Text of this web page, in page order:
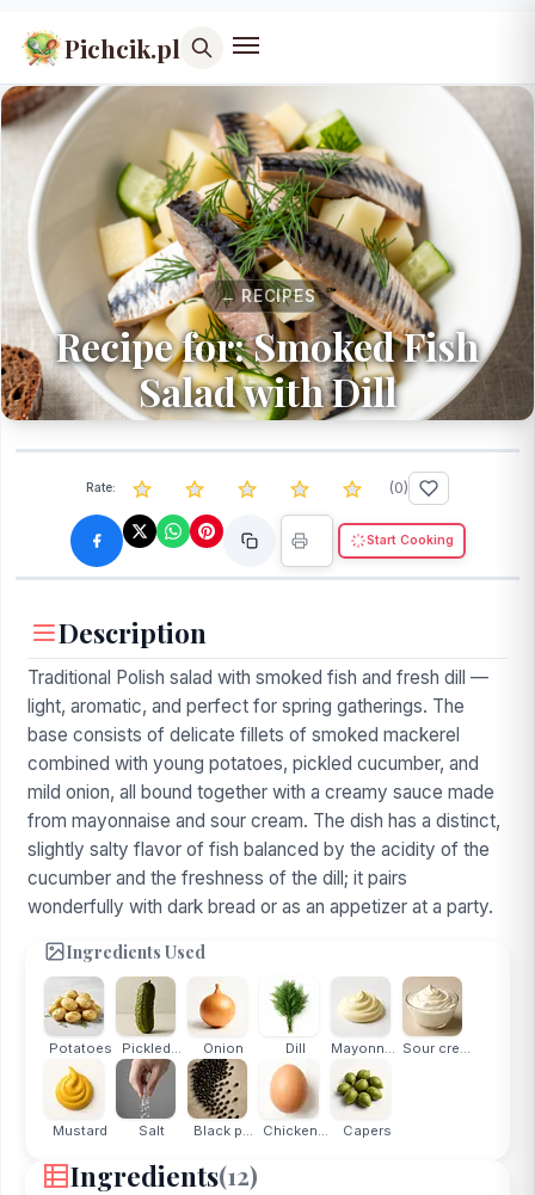
Pichcik.pl
← RECIPES
Recipe for: Smoked Fish
Salad with Dill
Rate: (0)
Start Cooking
Description
Traditional Polish salad with smoked fish and fresh dill —
light, aromatic, and perfect for spring gatherings. The
base consists of delicate fillets of smoked mackerel
combined with young potatoes, pickled cucumber, and
mild onion, all bound together with a creamy sauce made
from mayonnaise and sour cream. The dish has a distinct,
slightly salty flavor of fish balanced by the acidity of the
cucumber and the freshness of the dill; it pairs
wonderfully with dark bread or as an appetizer at a party.
Ingredients Used
Potatoes Pickled... Onion Dill Mayonnaise Sour cream
Mustard Salt Black p... Chicken... Capers
Ingredients(12)